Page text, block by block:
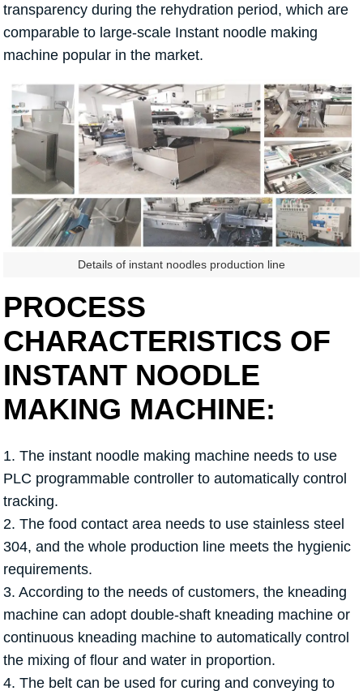
transparency during the rehydration period, which are
comparable to large-scale Instant noodle making
machine popular in the market.
Details of instant noodles production line
PROCESS
CHARACTERISTICS OF
INSTANT NOODLE
MAKING MACHINE:
1. The instant noodle making machine needs to use
PLC programmable controller to automatically control
tracking.
2. The food contact area needs to use stainless steel
304, and the whole production line meets the hygienic
requirements.
3. According to the needs of customers, the kneading
machine can adopt double-shaft kneading machine or
continuous kneading machine to automatically control
the mixing of flour and water in proportion.
4. The belt can be used for curing and conveying to